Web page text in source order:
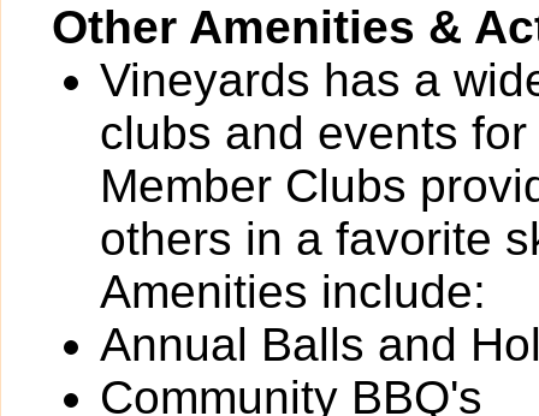
Other Amenities &
Vineyards has a
clubs and events
Member Clubs
others in a favorite
Amenities include:
Annual Balls and
Community BBQ's